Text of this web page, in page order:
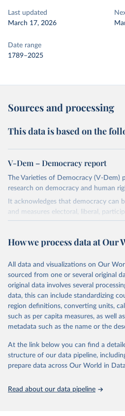
Last updated
March 17, 2026
Date range
1789–2025
Sources and processing
This data is based on the
V-Dem – Democracy report
The Varieties of Democracy (V-Dem)
research on democracy and human
It acknowledges that democracy can
and measures electoral, liberal,
egalitarian characterizations of
and supplementary work by its
The project is managed by the V-
University of Gothenburg in Sweden.
This snapshot contains all 531 V-Dem
62 other indicators from other data
For more information, please refer to
dem.net/data/the-v-dem-dataset/
Retrieved on
March 17, 2026
Retrieved
https://v-
This is the citation of the original data
prior to any processing or adaptation
How we process data at Our
All data and visualizations on Our
sourced from one or several original
original data involves several
data, this can include standardizing
region definitions, converting units,
such as per capita measures, as well
metadata such as the name or the
At the link below you can find a
structure of our data pipeline,
prepare data across Our World in
Read about our data pipeline